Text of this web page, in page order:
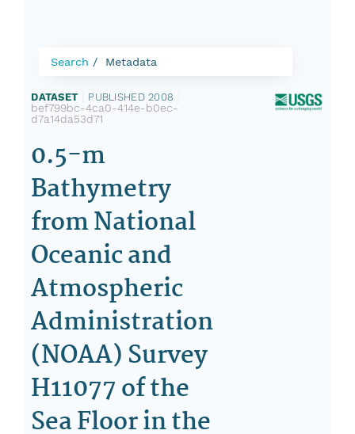
Search Metadata
DATASET PUBLISHED 2008
bef799bc-4ca0-414e-b0ec-
d7a14da53d71
0.5-m
Bathymetry
from National
Oceanic and
Atmospheric
Administration
(NOAA) Survey
H11077 of the
Sea Floor in the